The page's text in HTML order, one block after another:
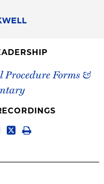
Procedure Forms &